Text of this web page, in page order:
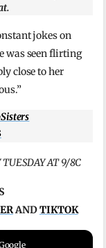
jokes on
was seen flirting
close to her
AT 9/8C
ANDTIKTOK